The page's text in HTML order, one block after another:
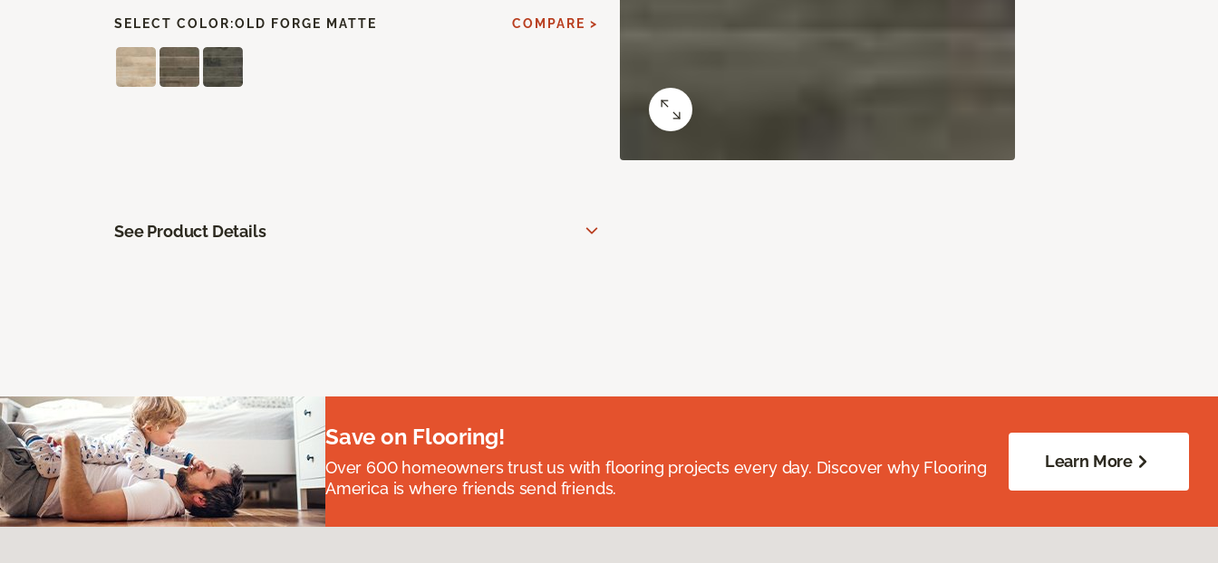
SELECT COLOR:OLD FORGE MATTE COMPARE >
See Product Details
Save on Flooring!
Over 600 homeowners trust us with flooring projects every day. Discover why Flooring
America is where friends send friends.
Learn More